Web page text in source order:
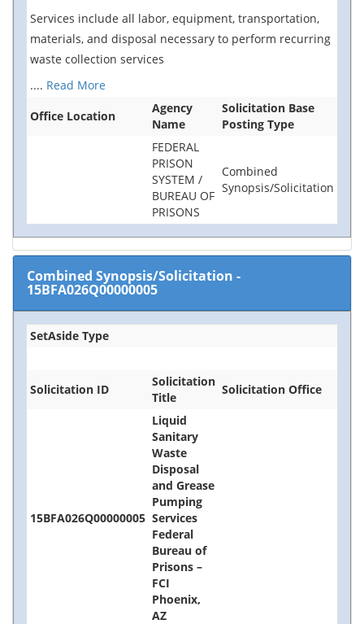
Services include all labor, equipment, transportation,
materials, and disposal necessary to perform recurring
waste collection services
.... Read More
Office Location
Agency
Name
Solicitation Base
Posting Type
FEDERAL
PRISON
SYSTEM /
BUREAU OF
PRISONS
Combined
Synopsis/Solicitation
Combined Synopsis/Solicitation -
15BFA026Q00000005
SetAside Type
Solicitation ID
Solicitation
Title
Solicitation Office
15BFA026Q00000005
Liquid
Sanitary
Waste
Disposal
and Grease
Pumping
Services
Federal
Bureau of
Prisons –
FCI
Phoenix,
AZ